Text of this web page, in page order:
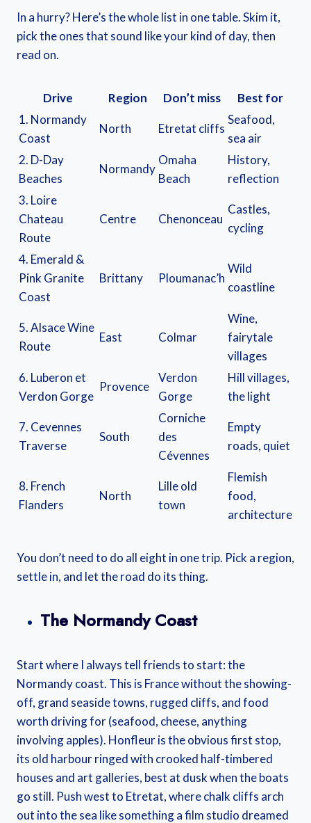
In a hurry? Here’s the whole list in one table. Skim it,
pick the ones that sound like your kind of day, then
read on.
Drive Region Don’t miss
Best for
1. Normandy
Coast
North Etretat cliffs
Seafood,
sea air
2. D-Day
Beaches
Normandy
Omaha
Beach
History,
reflection
3. Loire
Chateau
Route
Centre Chenonceau
Castles,
cycling
4. Emerald &
Pink Granite
Coast
Brittany Ploumanac’h
Wild
coastline
5. Alsace Wine
Route
East Colmar
Wine,
fairytale
villages
6. Luberon et
Verdon Gorge
Provence
Verdon
Gorge
Hill villages,
the light
7. Cevennes
Traverse
South
Corniche
des
Cévennes
Empty
roads, quiet
8. French
Flanders
North
Lille old
town
Flemish
food,
architecture
You don’t need to do all eight in one trip. Pick a region,
settle in, and let the road do its thing.
The Normandy Coast
Start where I always tell friends to start: the
Normandy coast. This is France without the showing-
off, grand seaside towns, rugged cliffs, and food
worth driving for (seafood, cheese, anything
involving apples). Honfleur is the obvious first stop,
its old harbour ringed with crooked half-timbered
houses and art galleries, best at dusk when the boats
go still. Push west to Etretat, where chalk cliffs arch
out into the sea like something a film studio dreamed